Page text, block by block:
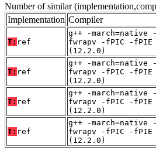
Number of similar
Implementation Compiler
T: ref
g++ -march=native
fwrapv -fPIC -fPIE
(12.2.0)
T: ref
g++ -march=native
fwrapv -fPIC -fPIE
(12.2.0)
T: ref
g++ -march=native
fwrapv -fPIC -fPIE
(12.2.0)
T: ref
g++ -march=native
fwrapv -fPIC -fPIE
(12.2.0)